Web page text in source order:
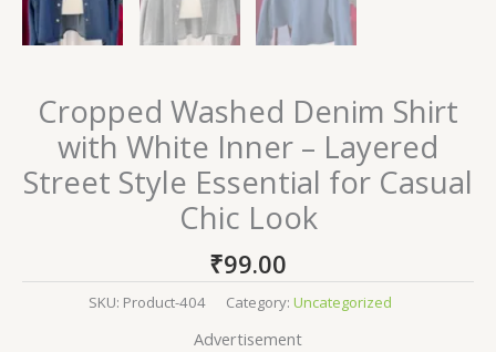
Cropped Washed Denim Shirt
with White Inner – Layered
Street Style Essential for Casual
Chic Look
₹99.00
SKU: Product-404 Category: Uncategorized
Advertisement